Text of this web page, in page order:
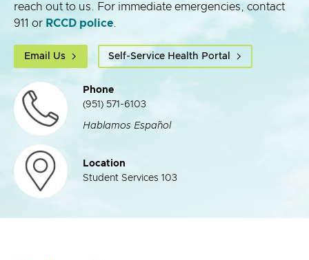
reach out to us. For immediate emergencies, contact
911 or RCCD police
Email Us Self-Service Health Portal
Phone
(951) 571-6103
Hablamos Español
Location
Student Services 103